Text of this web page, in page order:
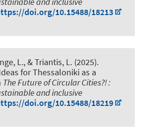
doi.org/10.15488/18213
L., & Triantis, L. (2025).
for Thessaloniki as a
The Future of Circular Cities?! :
and inclusive
doi.org/10.15488/18219